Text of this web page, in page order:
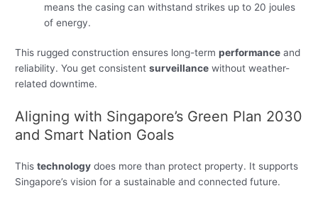
means the casing can withstand strikes up to 20 joules
of energy.
This rugged construction ensures long-termperformance and
reliability. You get consistentsurveillance without weather-
related downtime.
Aligning with Singapore’s Green Plan 2030
and Smart Nation Goals
Thistechnology does more than protect property. It supports
Singapore’s vision for a sustainable and connected future.